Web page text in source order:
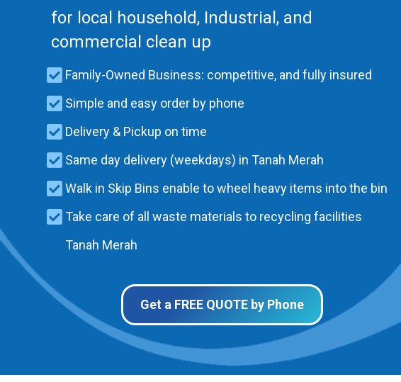
for local household, Industrial, and
commercial clean up
Family-Owned Business: competitive, and fully insured
Simple and easy order by phone
Delivery & Pickup on time
Same day delivery (weekdays) in Tanah Merah
Walk in Skip Bins enable to wheel heavy items into the bin
Take care of all waste materials to recycling facilities
Tanah Merah
Get a FREE QUOTE by Phone